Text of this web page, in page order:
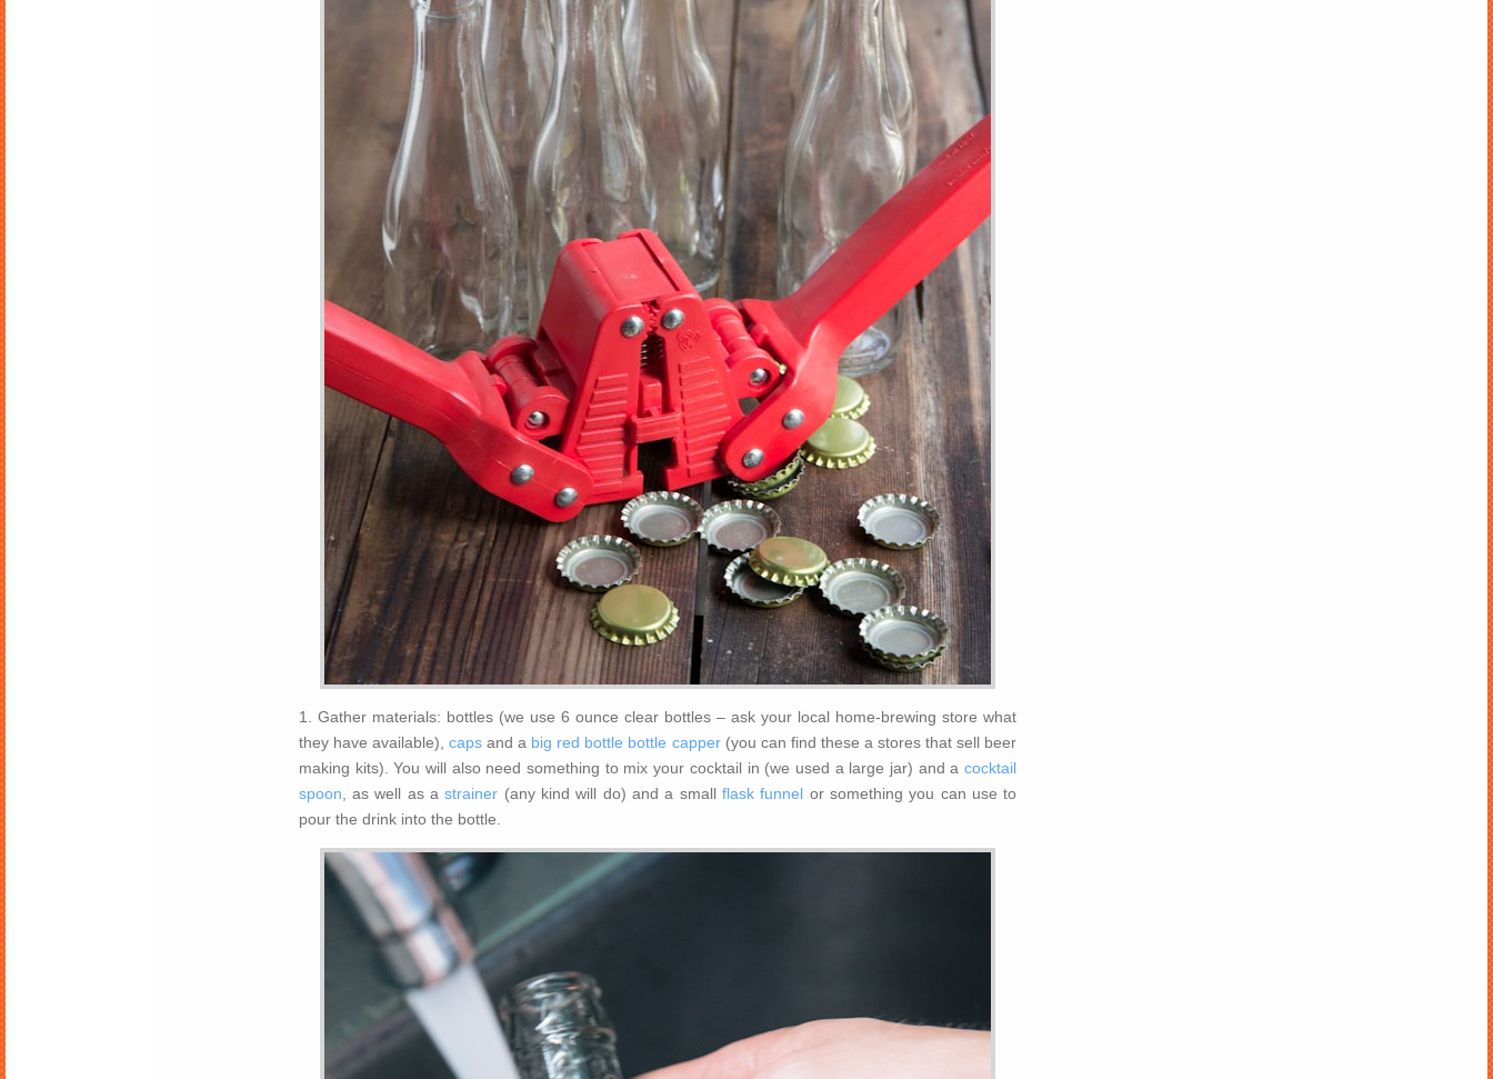
1. Gather materials: bottles (we use 6 ounce clear bottles – ask your local home-brewing store what
they have available),caps and a big red bottle bottle capper(you can find these a stores that sell beer
making kits). You will also need something to mix your cocktail in (we used a large jar) and acocktail
spoon , as well as astrainer (any kind will do) and a small flask funnel or something you can use to
pour the drink into the bottle.